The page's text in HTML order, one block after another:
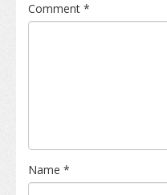
Comment *
Name *